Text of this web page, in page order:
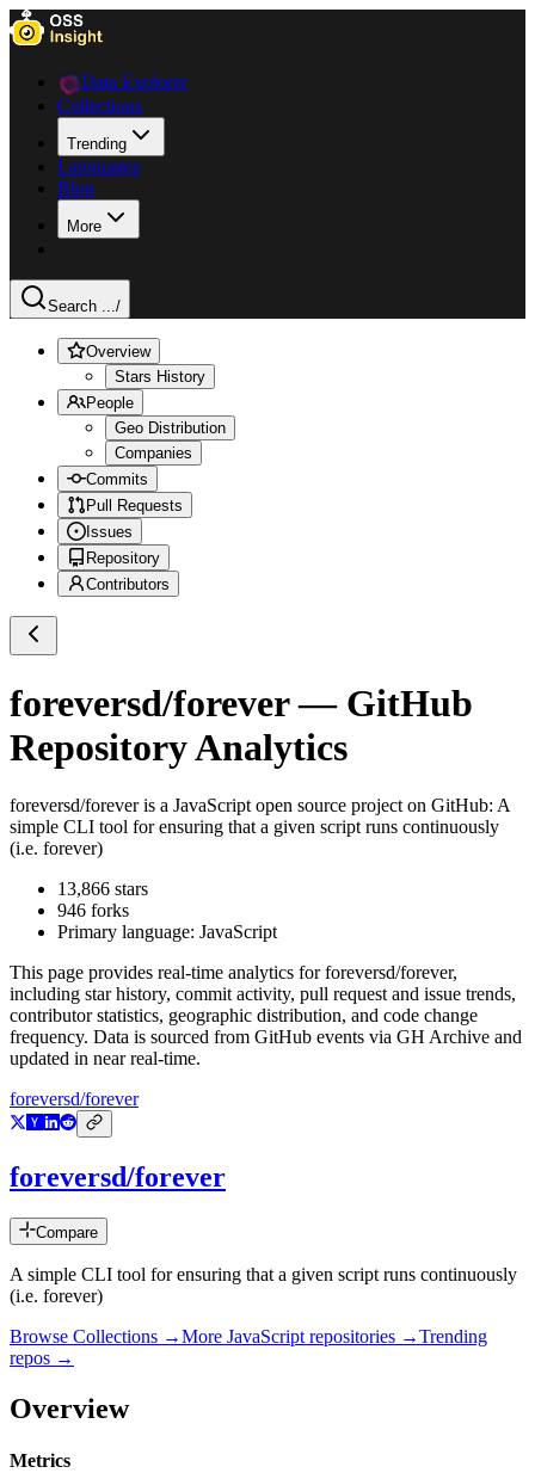
Data Explorer
Collections
Trending
Languages
Blog
More
Search .../
Overview
Stars History
People
Geo Distribution
Companies
Commits
Pull Requests
Issues
Repository
Contributors
foreversd/forever— GitHub
Repository Analytics
foreversd/foreveris a JavaScript open source project on GitHub: A
simple CLI tool for ensuring that a given script runs continuously
(i.e. forever)
13,866 stars
946 forks
Primary language: JavaScript
This page provides real-time analytics forforeversd/forever,
including star history, commit activity, pull request and issue trends,
contributor statistics, geographic distribution, and code change
frequency. Data is sourced from GitHub events via GH Archive and
updated in near real-time.
foreversd/forever
foreversd/forever
Compare
A simple CLI tool for ensuring that a given script runs continuously
(i.e. forever)
Browse Collections →More JavaScript repositories →Trending
repos →
Overview
Metrics